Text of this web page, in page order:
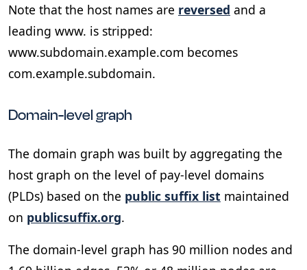
Note that the host names are reversed and a
leading www. is stripped:
www.subdomain.example.com becomes
com.example.subdomain.
Domain-level graph
The domain graph was built by aggregating the
host graph on the level of pay-level domains
(PLDs) based on the public suffix list maintained
on publicsuffix.org.
The domain-level graph has 90 million nodes and